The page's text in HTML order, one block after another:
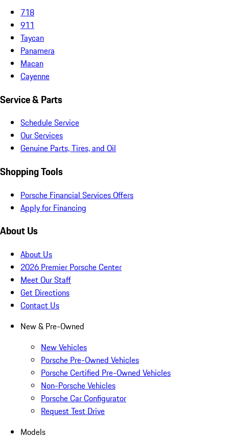
718
911
Taycan
Panamera
Macan
Cayenne
Service & Parts
Schedule Service
Our Services
Genuine Parts, Tires, and Oil
Shopping Tools
Porsche Financial Services Offers
Apply for Financing
About Us
About Us
2026 Premier Porsche Center
Meet Our Staff
Get Directions
Contact Us
New & Pre-Owned
New Vehicles
Porsche Pre-Owned Vehicles
Porsche Certified Pre-Owned Vehicles
Non-Porsche Vehicles
Porsche Car Configurator
Request Test Drive
Models